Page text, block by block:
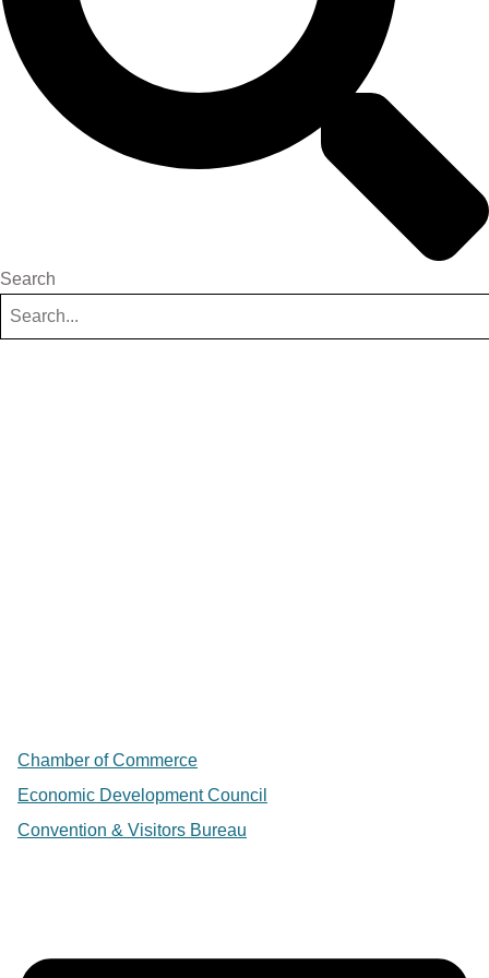
Search
Chamber of Commerce
Economic Development Council
Convention & Visitors Bureau